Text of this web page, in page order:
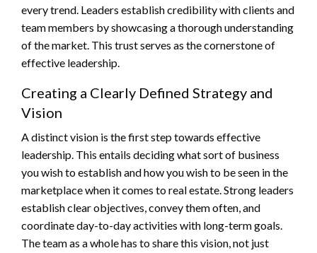
every trend. Leaders establish credibility with clients and
team members by showcasing a thorough understanding
of the market. This trust serves as the cornerstone of
effective leadership.
Creating a Clearly Defined Strategy and
Vision
A distinct vision is the first step towards effective
leadership. This entails deciding what sort of business
you wish to establish and how you wish to be seen in the
marketplace when it comes to real estate. Strong leaders
establish clear objectives, convey them often, and
coordinate day-to-day activities with long-term goals.
The team as a whole has to share this vision, not just